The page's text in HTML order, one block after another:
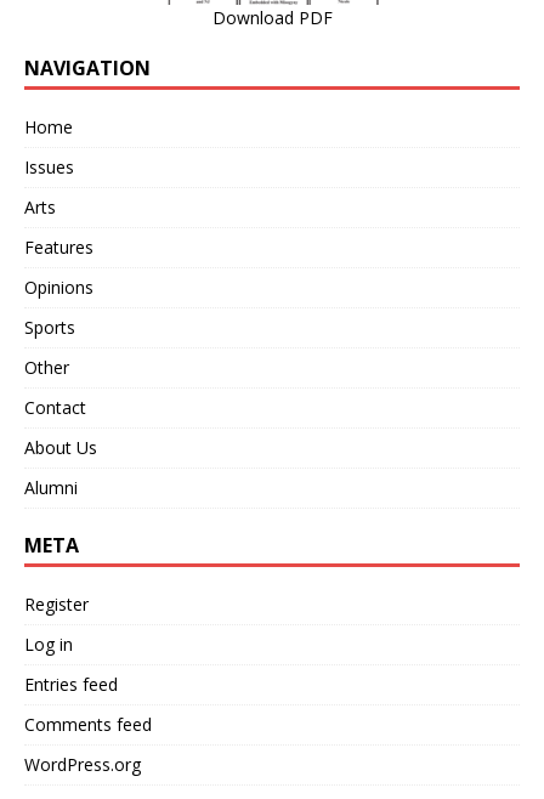
Download PDF
NAVIGATION
Home
Issues
Arts
Features
Opinions
Sports
Other
Contact
About Us
Alumni
META
Register
Log in
Entries feed
Comments feed
WordPress.org